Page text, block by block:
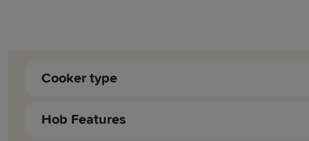
Cooker type
Cooker Fuel:
Hob Features